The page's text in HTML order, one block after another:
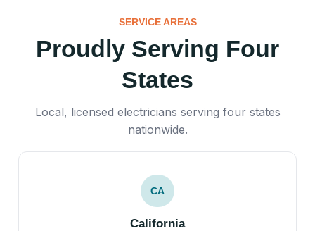
SERVICE AREAS
Proudly Serving Four
States
Local, licensed electricians serving four states
nationwide.
CA
California